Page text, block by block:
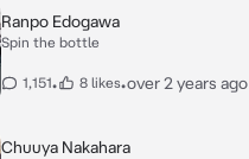
Ranpo Edogawa
Spin the bottle
1,151• 8 likes•over 2 years ago
Chuuya Nakahara